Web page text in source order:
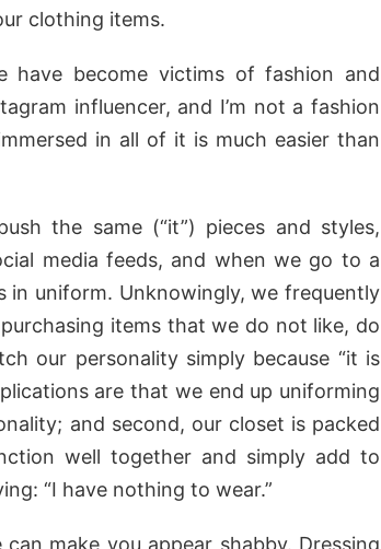
clothing items.
have become victims of fashion and
influencer, and I’m not a fashion
in all of it is much easier than
the same (“it”) pieces and styles,
media feeds, and when we go to a
in uniform. Unknowingly, we frequently
items that we do not like, do
our personality simply because “it is
are that we end up uniforming
and second, our closet is packed
well together and simply add to
“I have nothing to wear.”